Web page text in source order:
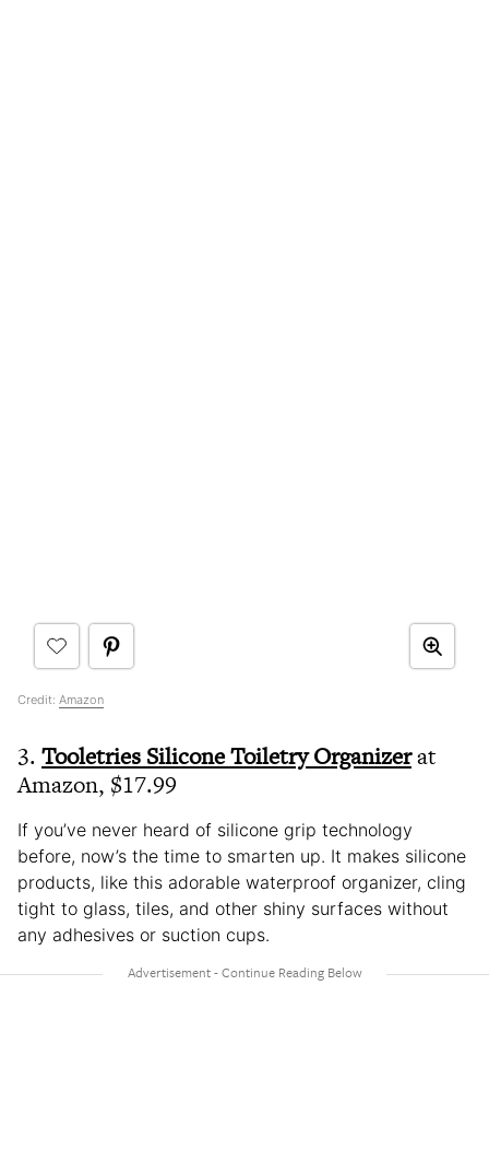
Credit: Amazon
3. Tooletries Silicone Toiletry Organizerat
Amazon, $17.99
If you’ve never heard of silicone grip technology
before, now’s the time to smarten up. It makes silicone
products, like this adorable waterproof organizer, cling
tight to glass, tiles, and other shiny surfaces without
any adhesives or suction cups.